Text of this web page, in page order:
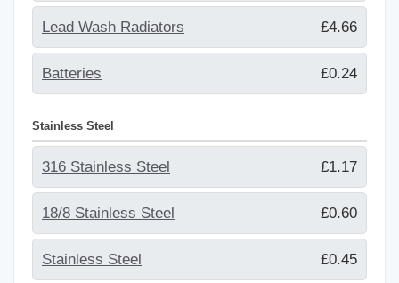
Lead Wash Radiators £4.66
Batteries £0.24
Stainless Steel
316 Stainless Steel £1.17
18/8 Stainless Steel £0.60
Stainless Steel £0.45